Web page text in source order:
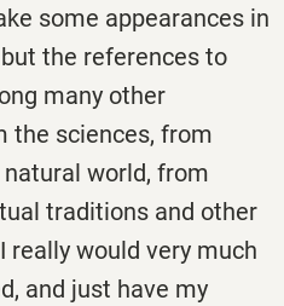
some appearances in
the references to
many other
the sciences, from
world, from
traditions and other
would very much
and just have my